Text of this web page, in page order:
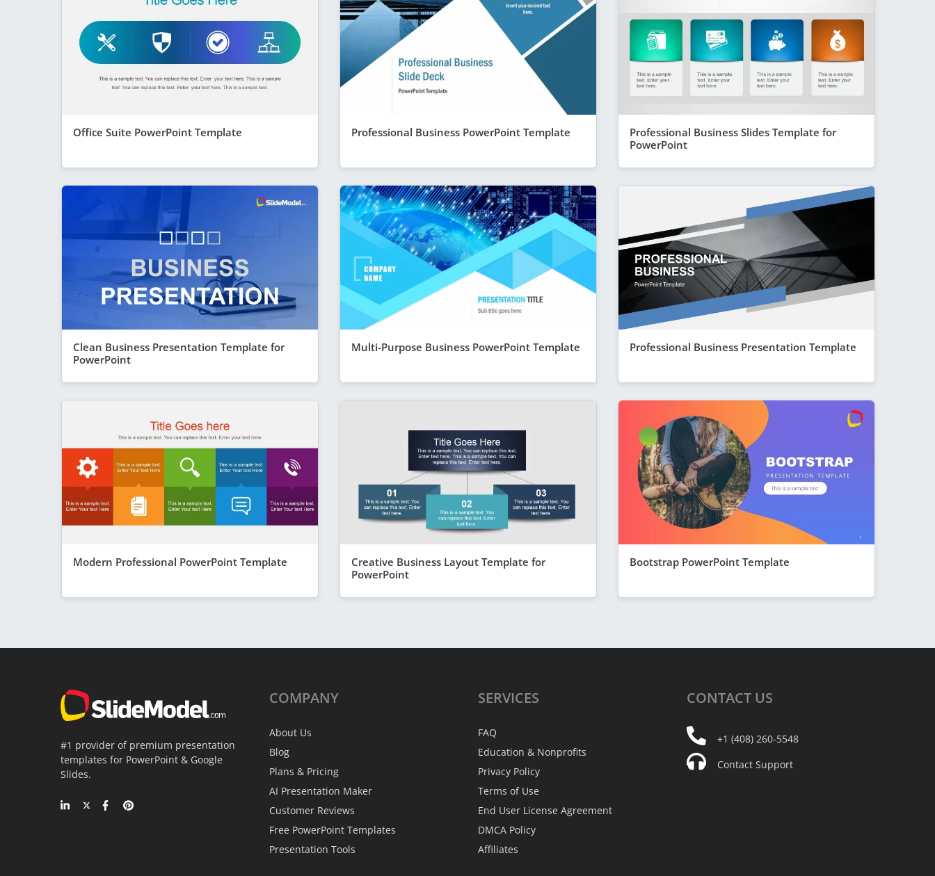
Office Suite PowerPoint Template Professional Business PowerPoint Template
Professional Business Slides Template for
PowerPoint
Clean Business Presentation Template for
PowerPoint
Multi-Purpose Business PowerPoint Template Professional Business Presentation Template
Modern Professional PowerPoint Template
Creative Business Layout Template for
PowerPoint
Bootstrap PowerPoint Template
#1 provider of premium presentation
templates for PowerPoint & Google
Slides.
COMPANY
About Us
Blog
Plans & Pricing
AI Presentation Maker
Customer Reviews
Free PowerPoint Templates
Presentation Tools
SERVICES
FAQ
Education & Nonprofits
Privacy Policy
Terms of Use
End User License Agreement
DMCA Policy
Affiliates
CONTACT US
+1 (408) 260-5548
Contact Support